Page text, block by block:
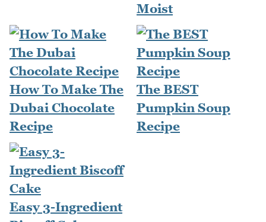
Moist
How To Make The
Dubai Chocolate
Recipe
The BEST
Pumpkin Soup
Recipe
Easy 3-Ingredient